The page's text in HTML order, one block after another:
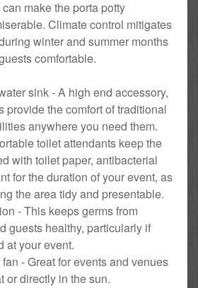
make the porta potty
Climate control mitigates
winter and summer months
comfortable.
sink - A high end accessory,
provide the comfort of traditional
anywhere you need them.
toilet attendants keep the
with toilet paper, antibacterial
for the duration of your event, as
the area tidy and presentable.
- This keeps germs from
guests healthy, particularly if
at your event.
- Great for events and venues
or directly in the sun.